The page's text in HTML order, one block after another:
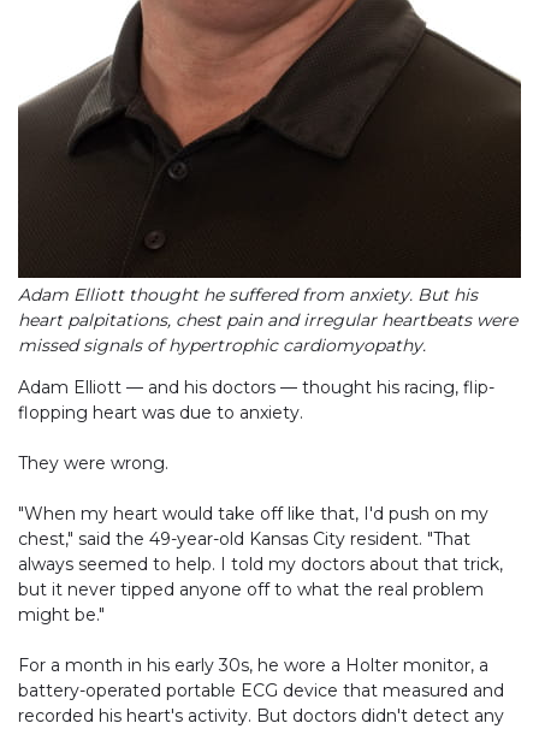
Adam Elliott thought he suffered from anxiety. But his
heart palpitations, chest pain and irregular heartbeats were
missed signals of hypertrophic cardiomyopathy.
Adam Elliott — and his doctors — thought his racing, flip-
flopping heart was due to anxiety.
They were wrong.
"When my heart would take off like that, I'd push on my
chest," said the 49-year-old Kansas City resident. "That
always seemed to help. I told my doctors about that trick,
but it never tipped anyone off to what the real problem
might be."
For a month in his early 30s, he wore a Holter monitor, a
battery-operated portable ECG device that measured and
recorded his heart's activity. But doctors didn't detect any